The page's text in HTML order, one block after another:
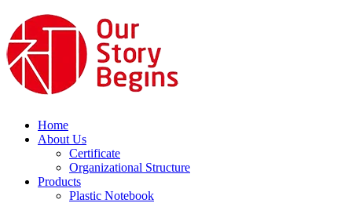
Home
About Us
Certificate
Organizational Structure
Products
Plastic Notebook